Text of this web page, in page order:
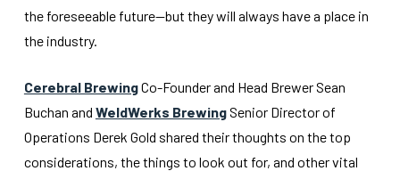
the foreseeable future—but they will always have a place in
the industry.
Cerebral BrewingCo-Founder and Head Brewer Sean
Buchan and WeldWerks BrewingSenior Director of
Operations Derek Gold shared their thoughts on the top
considerations, the things to look out for, and other vital